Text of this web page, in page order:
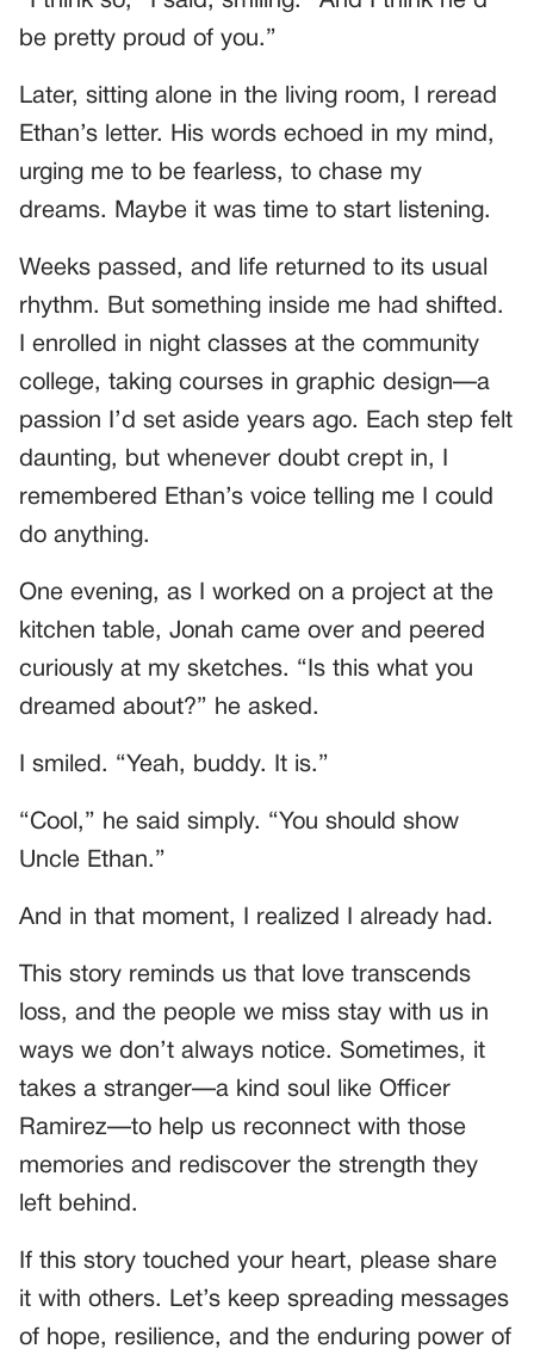
be pretty proud of you.”
Later, sitting alone in the living room, I reread
Ethan’s letter. His words echoed in my mind,
urging me to be fearless, to chase my
dreams. Maybe it was time to start listening.
Weeks passed, and life returned to its usual
rhythm. But something inside me had shifted.
I enrolled in night classes at the community
college, taking courses in graphic design—a
passion I’d set aside years ago. Each step felt
daunting, but whenever doubt crept in, I
remembered Ethan’s voice telling me I could
do anything.
One evening, as I worked on a project at the
kitchen table, Jonah came over and peered
curiously at my sketches. “Is this what you
dreamed about?” he asked.
I smiled. “Yeah, buddy. It is.”
“Cool,” he said simply. “You should show
Uncle Ethan.”
And in that moment, I realized I already had.
This story reminds us that love transcends
loss, and the people we miss stay with us in
ways we don’t always notice. Sometimes, it
takes a stranger—a kind soul like Officer
Ramirez—to help us reconnect with those
memories and rediscover the strength they
left behind.
If this story touched your heart, please share
it with others. Let’s keep spreading messages
of hope, resilience, and the enduring power of